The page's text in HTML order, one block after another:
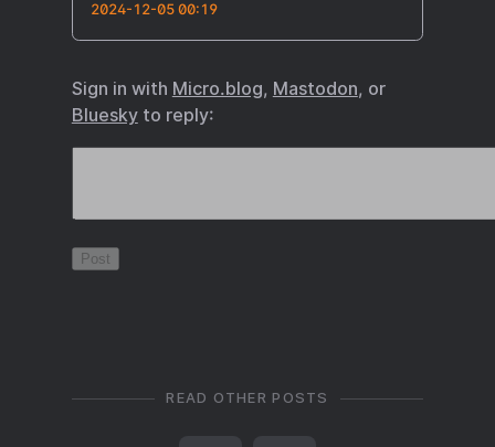
2024-12-05 00:19
Sign in with Micro.blog, Mastodon, or
Blueskyto reply:
READ OTHER POSTS